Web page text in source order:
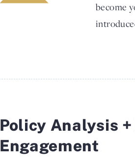
become
Policy Analysis
Engagement